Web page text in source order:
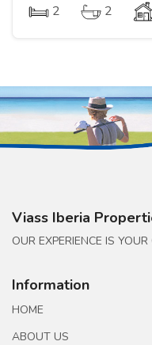
2 2
Viass Iberia
OUR EXPERIENCE IS
Information
HOME
ABOUT US